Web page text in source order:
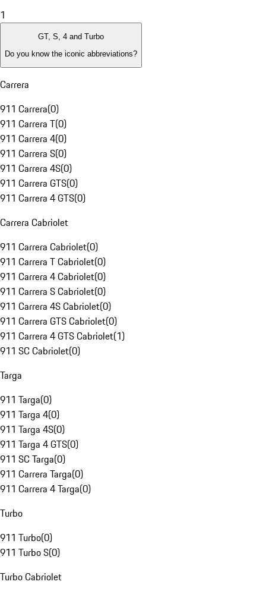
1
GT, S, 4 and Turbo
Do you know the iconic abbreviations?
Carrera
911 Carrera(0)
911 Carrera T(0)
911 Carrera 4(0)
911 Carrera S(0)
911 Carrera 4S(0)
911 Carrera GTS(0)
911 Carrera 4 GTS(0)
Carrera Cabriolet
911 Carrera Cabriolet(0)
911 Carrera T Cabriolet(0)
911 Carrera 4 Cabriolet(0)
911 Carrera S Cabriolet(0)
911 Carrera 4S Cabriolet(0)
911 Carrera GTS Cabriolet(0)
911 Carrera 4 GTS Cabriolet(1)
911 SC Cabriolet(0)
Targa
911 Targa(0)
911 Targa 4(0)
911 Targa 4S(0)
911 Targa 4 GTS(0)
911 SC Targa(0)
911 Carrera Targa(0)
911 Carrera 4 Targa(0)
Turbo
911 Turbo(0)
911 Turbo S(0)
Turbo Cabriolet